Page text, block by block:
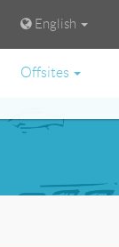
English
Offsites